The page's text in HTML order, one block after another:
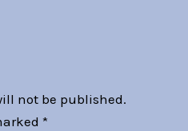
not be published.
*